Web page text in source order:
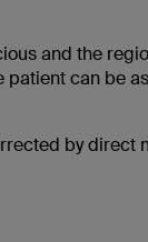
and the
patient can be
by direct